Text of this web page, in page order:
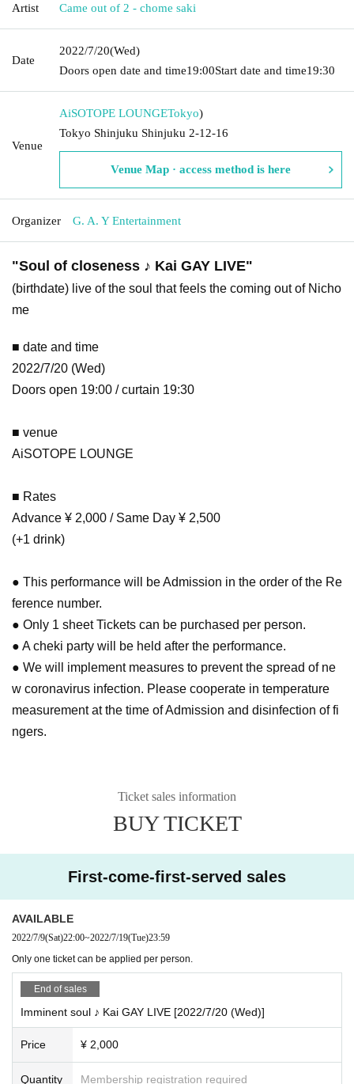
Artist Came out of 2 - chome saki
Date
2022/7/20(Wed)
Doors open date and time19:00Start date and time19:30
Venue
AiSOTOPE LOUNGETokyo)
Tokyo Shinjuku Shinjuku 2-12-16
Venue Map · access method is here
Organizer G. A. Y Entertainment
"Soul of closeness ♪ Kai GAY LIVE"
(birthdate) live of the soul that feels the coming out of Nicho
me
■ date and time
2022/7/20 (Wed)
Doors open 19:00 / curtain 19:30
■ venue
AiSOTOPE LOUNGE
■ Rates
Advance ¥ 2,000 / Same Day ¥ 2,500
(+1 drink)
● This performance will be Admission in the order of the Re
ference number.
● Only 1 sheet Tickets can be purchased per person.
● A cheki party will be held after the performance.
● We will implement measures to prevent the spread of ne
w coronavirus infection. Please cooperate in temperature
measurement at the time of Admission and disinfection of fi
ngers.
Ticket sales information
BUY TICKET
First-come-first-served sales
AVAILABLE
2022/7/9(Sat)22:00~2022/7/19(Tue)23:59
Only one ticket can be applied per person.
End of sales
Imminent soul ♪ Kai GAY LIVE [2022/7/20 (Wed)]
Price ¥ 2,000
Quantity Membership registration required